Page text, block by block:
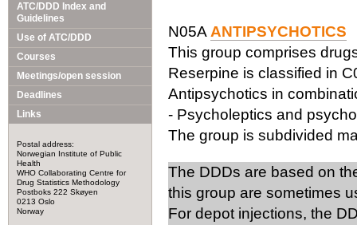
ATC/DDD Index and
Guidelines
Use of ATC/DDD
Courses
Meetings/open session
Deadlines
Links
Postal address:
Norwegian Institute of Public
Health
WHO Collaborating Centre for
Drug Statistics Methodology
Postboks 222 Skøyen
0213 Oslo
Norway
N05A ANTIPSYCHOTICS
This group comprises
Reserpine is classified in
Antipsychotics in
- Psycholeptics and
The group is subdivided
The DDDs are based on
this group are sometimes
For depot injections, the